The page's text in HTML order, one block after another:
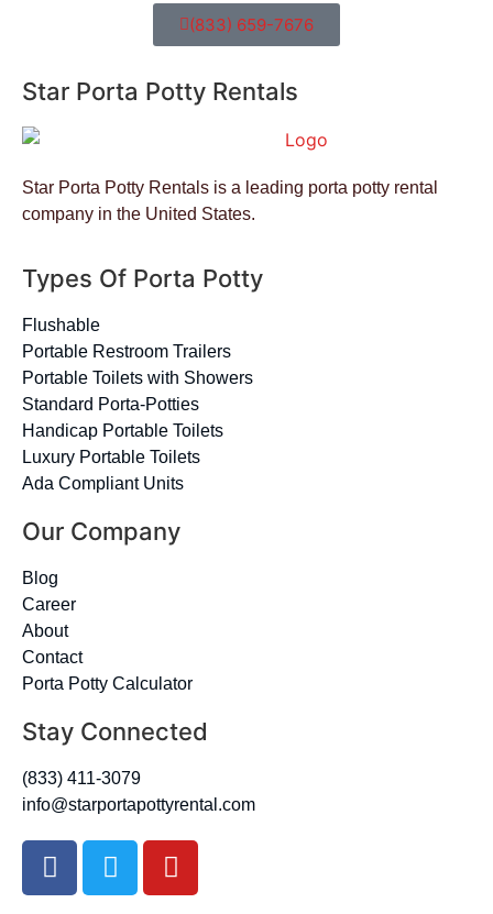
(833) 659-7676
Star Porta Potty Rentals
Star Porta Potty Rentals is a leading porta potty rental
company in the United States.
Types Of Porta Potty
Flushable
Portable Restroom Trailers
Portable Toilets with Showers
Standard Porta-Potties
Handicap Portable Toilets
Luxury Portable Toilets
Ada Compliant Units
Our Company
Blog
Career
About
Contact
Porta Potty Calculator
Stay Connected
(833) 411-3079
info@starportapottyrental.com